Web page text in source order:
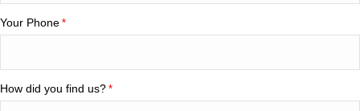
Your Phone *
How did you find us? *